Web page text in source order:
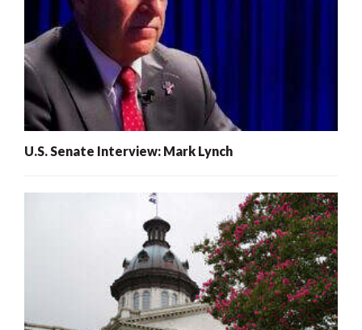
U.S. Senate Interview: Mark Lynch